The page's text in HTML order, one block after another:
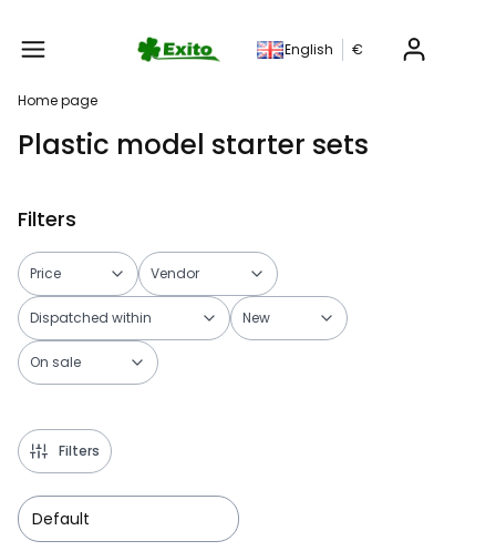
English €
Home page
Plastic model starter sets
Filters
Price Vendor
Dispatched within New
On sale
Filters
Default